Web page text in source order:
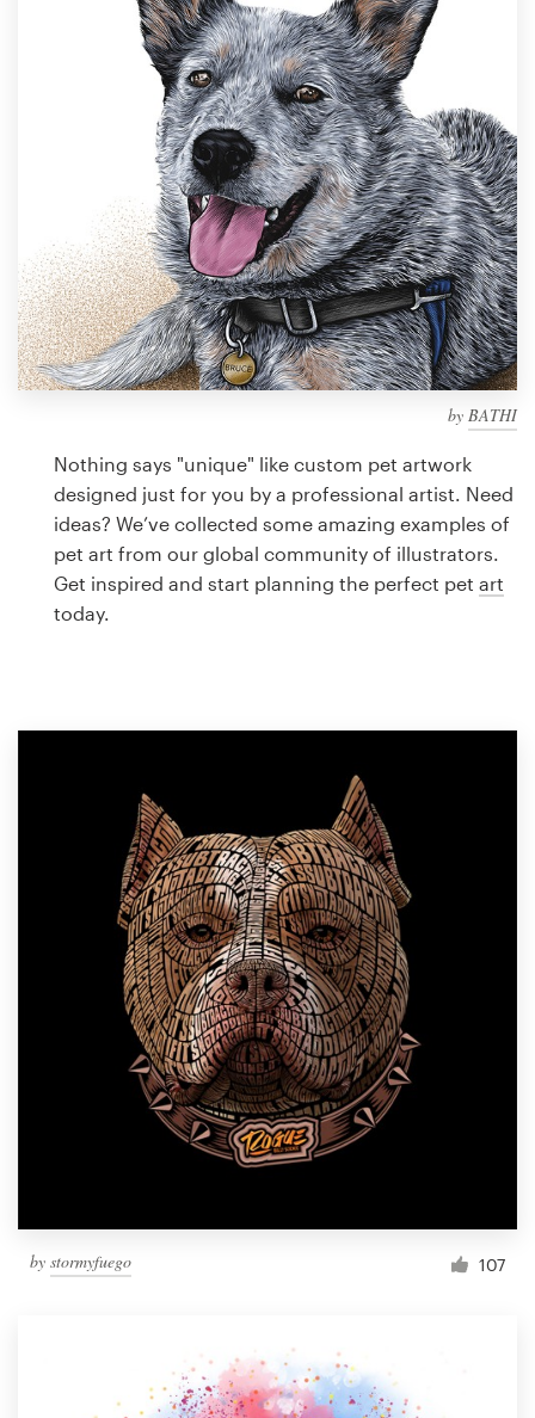
by BATHI
Nothing says "unique" like custom pet artwork
designed just for you by a professional artist. Need
ideas? We’ve collected some amazing examples of
pet art from our global community of illustrators.
Get inspired and start planning the perfect pet art
today.
by stormyfuego 107
Design contests
Find a designer
Discover inspiration
99designs Studio
99designs Pro
design
Logo design
Business card
1 800 513 1678
Help Center